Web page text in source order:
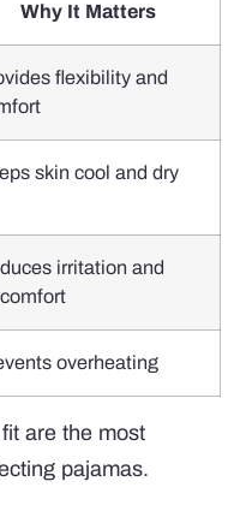
Why It Matters
flexibility and
skin cool and dry
irritation and
overheating
are the most
pajamas.